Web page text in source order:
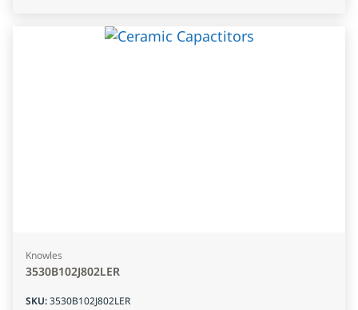
Knowles
3530B102J802LER
SKU:3530B102J802LER